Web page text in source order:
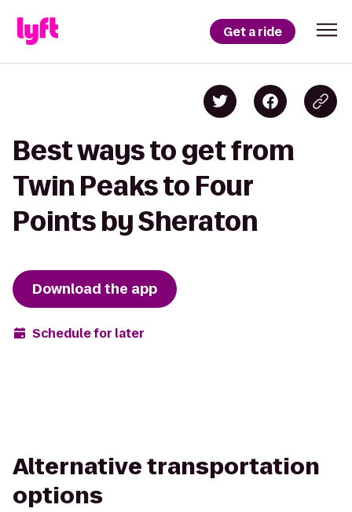
Get a ride
Best ways to get from
Twin Peaks to Four
Points by Sheraton
Download the app
Schedule for later
Alternative transportation
options